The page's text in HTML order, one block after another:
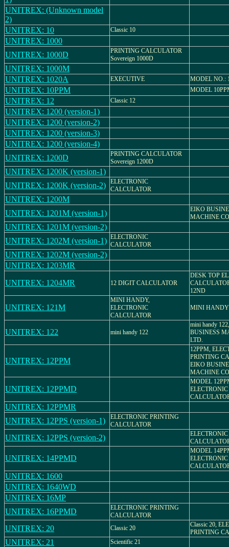
UNITREX: (Unknown model
2)
UNITREX: 10
Classic 10
UNITREX: 1000
UNITREX: 1000D
PRINTING CALCULATOR
Sovereign 1000D
UNITREX: 1000M
UNITREX: 1020A
EXECUTIVE MODEL NO.:
UNITREX: 10PPM MODEL
UNITREX: 12 Classic 12
UNITREX: 1200 (version-1)
UNITREX: 1200 (version-2)
UNITREX: 1200 (version-3)
UNITREX: 1200 (version-4)
UNITREX: 1200D
PRINTING CALCULATOR
Sovereign 1200D
UNITREX: 1200K (version-1)
UNITREX: 1200K (version-2)
ELECTRONIC
CALCULATOR
UNITREX: 1200M
UNITREX: 1201M (version-1)
EIKO
MACHINE
UNITREX: 1201M (version-2)
UNITREX: 1202M (version-1) ELECTRONIC
CALCULATOR
UNITREX: 1202M (version-2)
UNITREX: 1203MR
UNITREX: 1204MR
12 DIGIT CALCULATOR
DESK TOP
12ND
UNITREX: 121M
MINI HANDY,
ELECTRONIC
CALCULATOR
MINI
UNITREX: 122 mini handy 122
mini handy
BUSINESS
LTD.
UNITREX: 12PPM
12PPM,
PRINTING
EIKO
MACHINE
UNITREX: 12PPMD
MODEL
UNITREX: 12PPMR
UNITREX: 12PPS (version-1)
ELECTRONIC PRINTING
CALCULATOR
UNITREX: 12PPS (version-2)
UNITREX: 14PPMD
MODEL
UNITREX: 1600
UNITREX: 1640WD
UNITREX: 16MP
UNITREX: 16PPMD
ELECTRONIC PRINTING
CALCULATOR
UNITREX: 20 Classic 20
Classic 20,
PRINTING
UNITREX: 21 Scientific 21